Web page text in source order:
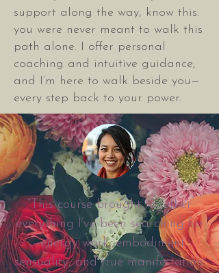
support along the way, know this:
you were never meant to walk this
path alone. I offer personal
coaching and intuitive guidance,
and I’m here to walk beside you—
every step back to your power.
“This course brought together
everything I’ve been searching for
—energy work, embodiment,
sensuality, and true manifestation.